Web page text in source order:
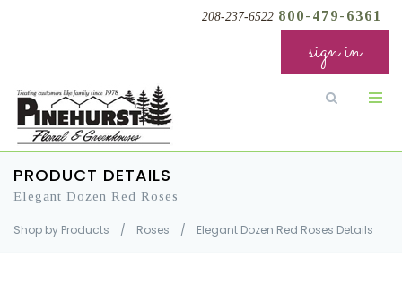
208-237-6522 800-479-6361
sign in
PRODUCT DETAILS
Elegant Dozen Red Roses
Shop by Products / Roses / Elegant Dozen Red Roses Details